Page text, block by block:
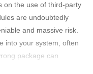
on the use of third-party
are undoubtedly
and massive risk.
into your system, often
package can